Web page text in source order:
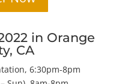
in Orange
CA
6:30pm-8pm